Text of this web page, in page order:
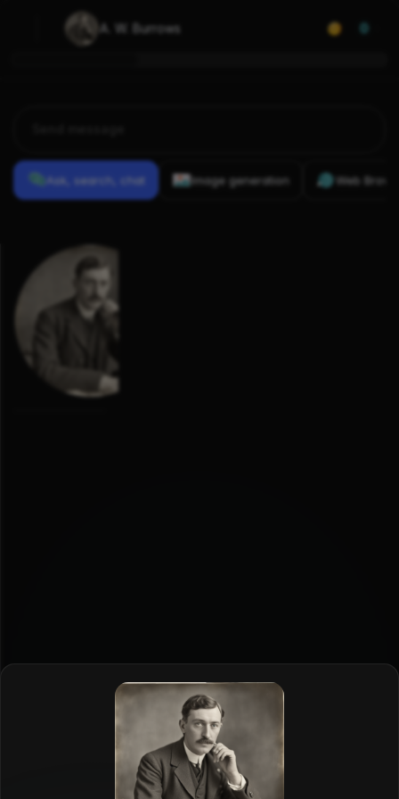
A. W. Burrows
Ask, search, chat Image generation Web
Previous